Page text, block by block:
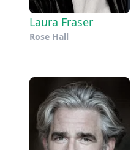
Laura Fraser
Rose Hall